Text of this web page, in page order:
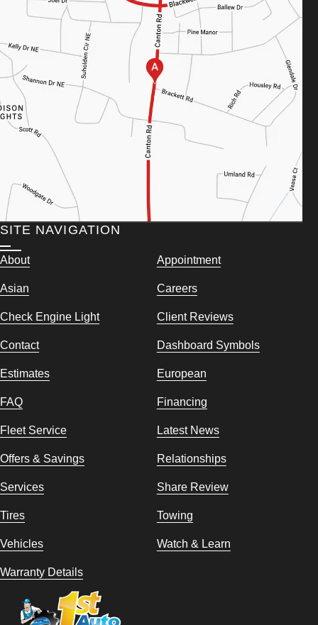
SITE NAVIGATION
About Appointment
Asian Careers
Check Engine Light Client Reviews
Contact Dashboard Symbols
Estimates European
FAQ Financing
Fleet Service Latest News
Offers & Savings Relationships
Services Share Review
Tires Towing
Vehicles Watch & Learn
Warranty Details